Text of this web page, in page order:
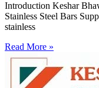
Introduction Keshar
Stainless Steel Bars
stainless
Read More »